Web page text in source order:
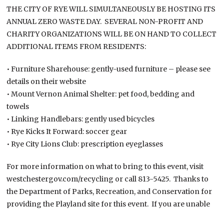
THE CITY OF RYE WILL SIMULTANEOUSLY BE HOSTING ITS
ANNUAL ZERO WASTE DAY. SEVERAL NON-PROFIT AND
CHARITY ORGANIZATIONS WILL BE ON HAND TO COLLECT
ADDITIONAL ITEMS FROM RESIDENTS:
• Furniture Sharehouse: gently-used furniture – please see
details on their website
• Mount Vernon Animal Shelter: pet food, bedding and
towels
• Linking Handlebars: gently used bicycles
• Rye Kicks It Forward: soccer gear
• Rye City Lions Club: prescription eyeglasses
For more information on what to bring to this event, visit
westchestergov.com/recycling or call 813-5425. Thanks to
the Department of Parks, Recreation, and Conservation for
providing the Playland site for this event. If you are unable